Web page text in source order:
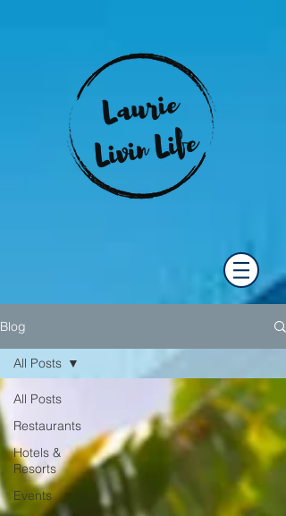
Blog
All Posts
Restaurants
Hotels &
Resorts
Events
All Posts